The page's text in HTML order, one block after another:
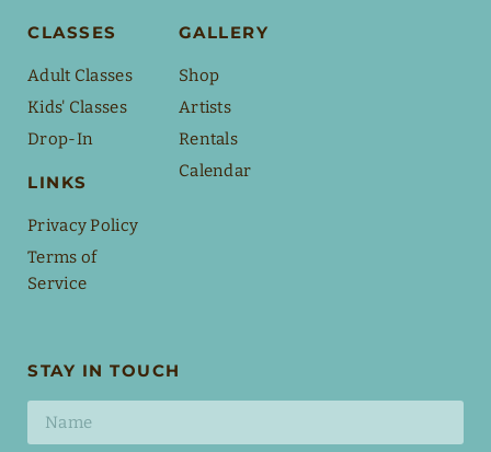
CLASSES
Adult Classes
Kids' Classes
Drop-In
LINKS
Privacy Policy
Terms of
Service
GALLERY
Shop
Artists
Rentals
Calendar
STAY IN TOUCH